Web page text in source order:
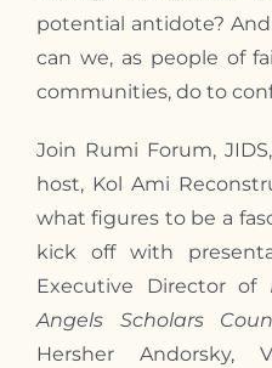
potential antidote?
can we, as people of
communities, do to
Join Rumi Forum,
host, Kol Ami
what figures to be a
kick off with
Executive Director of
Angels Scholars
Hersher Andorsky,